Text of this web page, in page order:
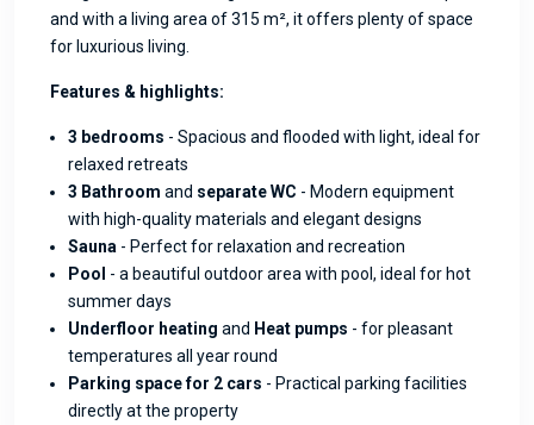
and with a living area of 315 m², it offers plenty of space
for luxurious living.
Features & highlights:
3 bedrooms - Spacious and flooded with light, ideal for
relaxed retreats
3 Bathroom and separate WC - Modern equipment
with high-quality materials and elegant designs
Sauna - Perfect for relaxation and recreation
Pool - a beautiful outdoor area with pool, ideal for hot
summer days
Underfloor heating and Heat pumps - for pleasant
temperatures all year round
Parking space for 2 cars - Practical parking facilities
directly at the property